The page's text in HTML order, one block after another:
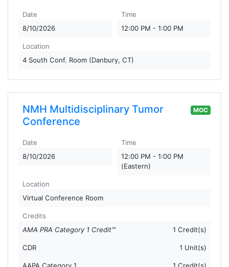
Date
8/10/2026
Time
12:00 PM - 1:00 PM
Location
4 South Conf. Room (Danbury, CT)
NMH Multidisciplinary Tumor
Conference
MOC
Date
8/10/2026
Time
12:00 PM - 1:00 PM
(Eastern)
Location
Virtual Conference Room
Credits
AMA PRA Category 1 Credit™
1 Credit(s)
CDR 1 Unit(s)
AAPA Category 1 1 Credit(s)